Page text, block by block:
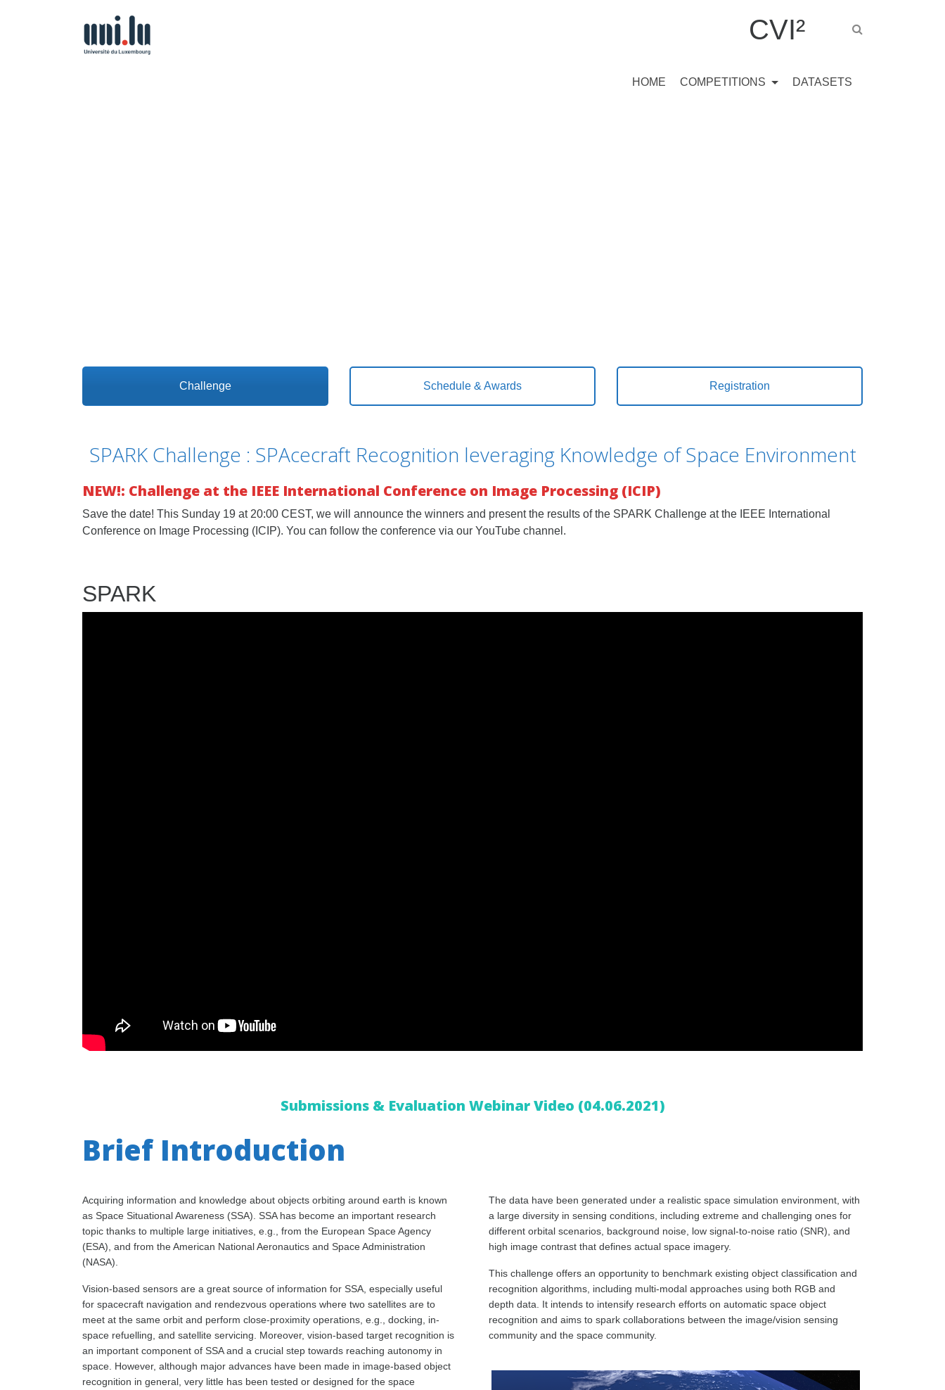
CVI²
HOME COMPETITIONS DATASETS
Challenge Schedule & Awards Registration
SPARK Challenge : SPAcecraft Recognition leveraging Knowledge of Space Environment
NEW!: Challenge at the IEEE International Conference on Image Processing (ICIP)
Save the date! This Sunday 19 at 20:00 CEST, we will announce the winners and present the results of the SPARK Challenge at the IEEE International
Conference on Image Processing (ICIP). You can follow the conference via our YouTube channel.
SPARK
Submissions & Evaluation Webinar Video (04.06.2021)
Brief Introduction
Acquiring information and knowledge about objects orbiting around earth is known
as Space Situational Awareness (SSA). SSA has become an important research
topic thanks to multiple large initiatives, e.g., from the European Space Agency
(ESA), and from the American National Aeronautics and Space Administration
(NASA).
Vision-based sensors are a great source of information for SSA, especially useful
for spacecraft navigation and rendezvous operations where two satellites are to
meet at the same orbit and perform close-proximity operations, e.g., docking, in-
space refuelling, and satellite servicing. Moreover, vision-based target recognition is
an important component of SSA and a crucial step towards reaching autonomy in
space. However, although major advances have been made in image-based object
recognition in general, very little has been tested or designed for the space
The data have been generated under a realistic space simulation environment, with
a large diversity in sensing conditions, including extreme and challenging ones for
different orbital scenarios, background noise, low signal-to-noise ratio (SNR), and
high image contrast that defines actual space imagery.
This challenge offers an opportunity to benchmark existing object classification and
recognition algorithms, including multi-modal approaches using both RGB and
depth data. It intends to intensify research efforts on automatic space object
recognition and aims to spark collaborations between the image/vision sensing
community and the space community.